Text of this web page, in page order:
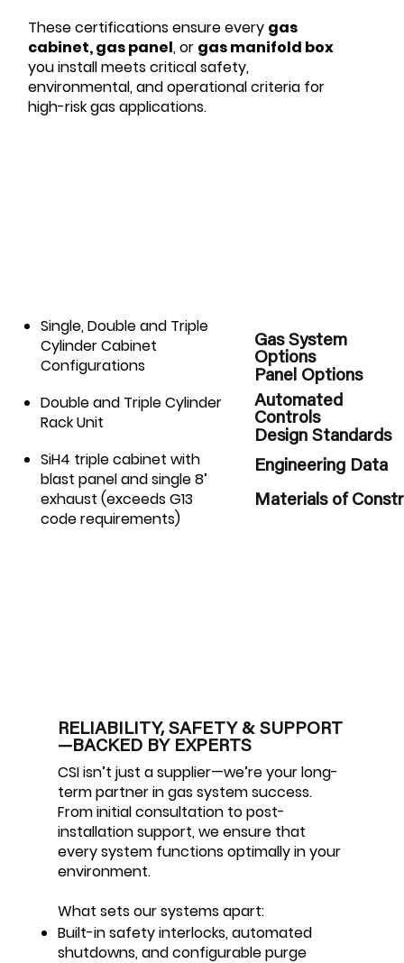
These certifications ensure every gas
cabinet, gas panel, or gas manifold box
you install meets critical safety,
environmental, and operational criteria for
high-risk gas applications.
Single, Double and Triple
Cylinder Cabinet
Configurations
Double and Triple Cylinder
Rack Unit
SiH4 triple cabinet with
blast panel and single 8’
exhaust (exceeds G13
code requirements)
Materials of
Engineering Data
Design Standards
Automated
Controls
Panel Options
Gas System
Options
RELIABILITY, SAFETY & SUPPORT
—BACKED BY EXPERTS
CSI isn’t just a supplier—we’re your long-
term partner in gas system success.
From initial consultation to post-
installation support, we ensure that
every system functions optimally in your
environment.
What sets our systems apart:
Built-in safety interlocks, automated
shutdowns, and configurable purge